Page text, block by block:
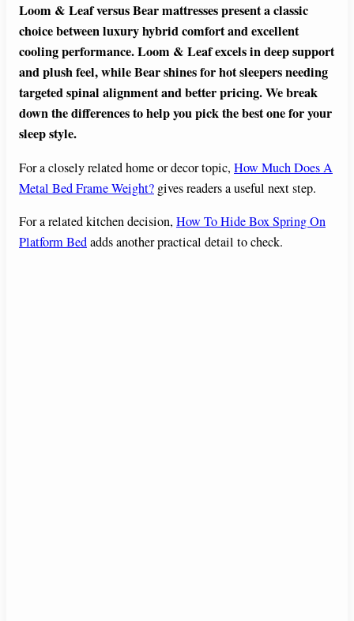
Loom & Leaf versus Bear mattresses present a classic
choice between luxury hybrid comfort and excellent
cooling performance. Loom & Leaf excels in deep support
and plush feel, while Bear shines for hot sleepers needing
targeted spinal alignment and better pricing. We break
down the differences to help you pick the best one for your
sleep style.
For a closely related home or decor topic, How Much Does A
Metal Bed Frame Weight? gives readers a useful next step.
For a related kitchen decision, How To Hide Box Spring On
Platform Bedadds another practical detail to check.